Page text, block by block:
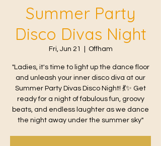
Summer Party
Disco Divas Night
Fri, Jun 21 Offham
"Ladies, it's time to light up the dance floor
and unleash your inner disco diva at our
Summer Party Divas Disco Night! 💃✨ Get
ready for a night of fabulous fun, groovy
beats, and endless laughter as we dance
the night away under the summer sky"